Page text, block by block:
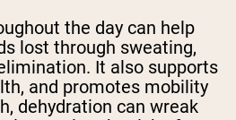
the day can help
lost through sweating,
It also supports
and promotes mobility
dehydration can wreak